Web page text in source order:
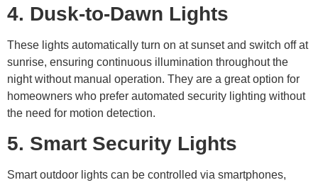
4. Dusk-to-Dawn Lights
These lights automatically turn on at sunset and switch off at
sunrise, ensuring continuous illumination throughout the
night without manual operation. They are a great option for
homeowners who prefer automated security lighting without
the need for motion detection.
5. Smart Security Lights
Smart outdoor lights can be controlled via smartphones,